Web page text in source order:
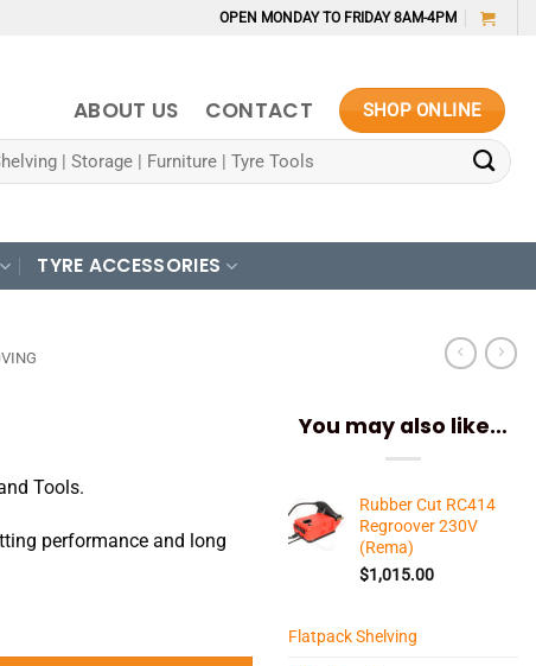
OPEN MONDAY TO FRIDAY 8AM-4PM
ABOUT US CONTACT SHOP ONLINE
TYRE ACCESSORIES
Tools.
performance and long
You may also like…
Rubber Cut RC414
Regroover 230V
(Rema)
$1,015.00
Flatpack Shelving